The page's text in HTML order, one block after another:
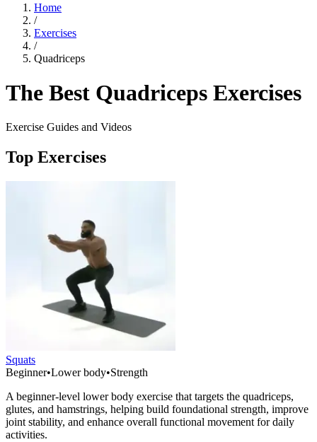
Home
/
Exercises
/
Quadriceps
The Best Quadriceps Exercises
Exercise Guides and Videos
Top Exercises
Squats
Beginner•Lower body•Strength
A beginner-level lower body exercise that targets the quadriceps,
glutes, and hamstrings, helping build foundational strength, improve
joint stability, and enhance overall functional movement for daily
activities.